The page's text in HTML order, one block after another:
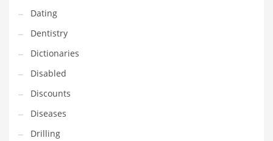
Law
Leisure
Leisure Culture
Loans
Logistics
Maintenance
Management
Dating
Dentistry
Dictionaries
Disabled
Discounts
Diseases
Drilling